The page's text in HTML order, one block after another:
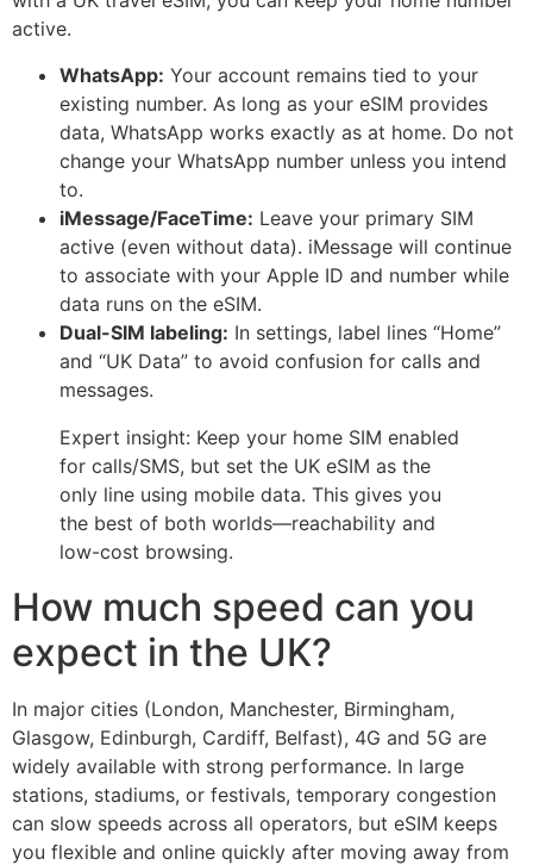
active.
WhatsApp: Your account remains tied to your
existing number. As long as your eSIM provides
data, WhatsApp works exactly as at home. Do not
change your WhatsApp number unless you intend
to.
iMessage/FaceTime: Leave your primary SIM
active (even without data). iMessage will continue
to associate with your Apple ID and number while
data runs on the eSIM.
Dual-SIM labeling: In settings, label lines “Home”
and “UK Data” to avoid confusion for calls and
messages.
Expert insight: Keep your home SIM enabled
for calls/SMS, but set the UK eSIM as the
only line using mobile data. This gives you
the best of both worlds—reachability and
low-cost browsing.
How much speed can you
expect in the UK?
In major cities (London, Manchester, Birmingham,
Glasgow, Edinburgh, Cardiff, Belfast), 4G and 5G are
widely available with strong performance. In large
stations, stadiums, or festivals, temporary congestion
can slow speeds across all operators, but eSIM keeps
you flexible and online quickly after moving away from